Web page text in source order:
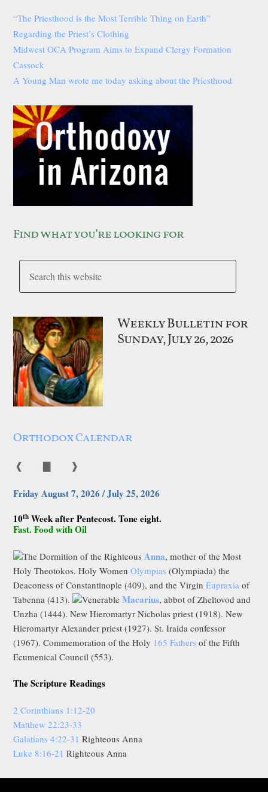
“The Priesthood is the Most Terrible Thing on Earth”
Regarding the Priest’s Clothing
Midwest OCA Program Aims to Expand Clergy Formation
Cassock
A Young Man wrote me today asking about the Priesthood
Find what you’re looking for
Weekly Bulletin for
Sunday, July 26, 2026
Orthodox Calendar
❰ ❱
Friday August 7, 2026 / July 25, 2026
10th Week after Pentecost. Tone eight.
Fast. Food with Oil
The Dormition of the RighteousAnna, mother of the Most
Holy Theotokos. Holy WomenOlympias (Olympiada) the
Deaconess of Constantinople (409), and the VirginEupraxia of
Tabenna (413).
VenerableMacarius, abbot of Zheltovod and
Unzha (1444). New Hieromartyr Nicholas priest (1918). New
Hieromartyr Alexander priest (1927). St. Iraida confessor
(1967). Commemoration of the Holy 165 Fathers of the Fifth
Ecumenical Council (553).
The Scripture Readings
2 Corinthians 1:12-20
Matthew 22:23-33
Galatians 4:22-31 Righteous Anna
Luke 8:16-21 Righteous Anna